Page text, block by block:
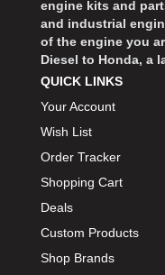
engine kits and
and industrial
of the engine you
Diesel to Honda, a
QUICK LINKS
Your Account
Wish List
Order Tracker
Shopping Cart
Deals
Custom Products
Shop Brands